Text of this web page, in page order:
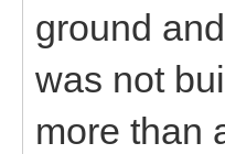
ground
was not
more than